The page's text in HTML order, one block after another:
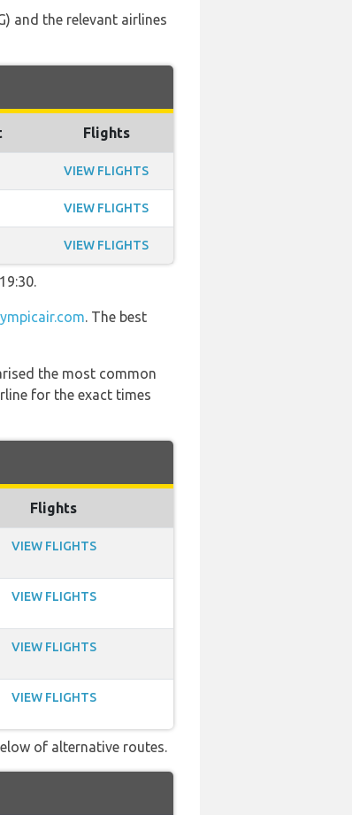
and the relevant airlines
Flights
VIEW FLIGHTS
VIEW FLIGHTS
VIEW FLIGHTS
. The best
the most common
for the exact times
Flights
VIEW FLIGHTS
VIEW FLIGHTS
VIEW FLIGHTS
VIEW FLIGHTS
of alternative routes.